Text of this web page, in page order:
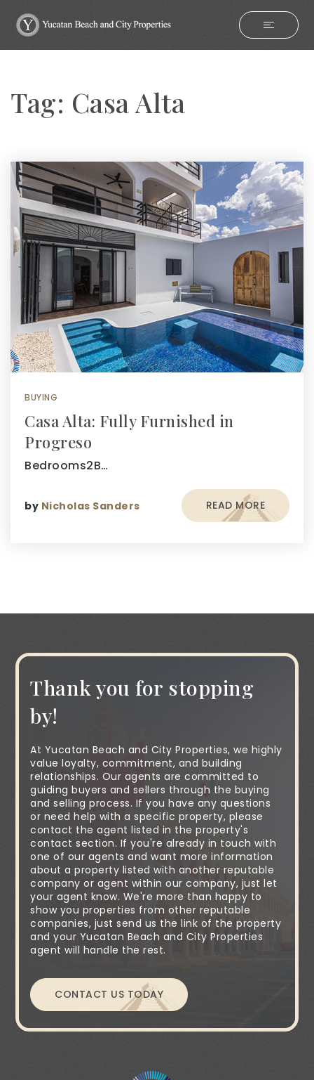
Tag: Casa Alta
BUYING
Casa Alta: Fully Furnished in
Progreso
Bedrooms2B…
by Nicholas Sanders READ MORE
Thank you for stopping
by!
At Yucatan Beach and City Properties, we highly
value loyalty, commitment, and building
relationships. Our agents are committed to
guiding buyers and sellers through the buying
and selling process. If you have any questions
or need help with a specific property, please
contact the agent listed in the property's
contact section. If you're already in touch with
one of our agents and want more information
about a property listed with another reputable
company or agent within our company, just let
your agent know. We're more than happy to
show you properties from other reputable
companies, just send us the link of the property
and your Yucatan Beach and City Properties
agent will handle the rest.
CONTACT US TODAY